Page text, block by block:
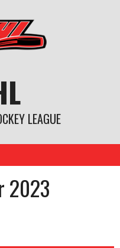
LEAGUE
2023